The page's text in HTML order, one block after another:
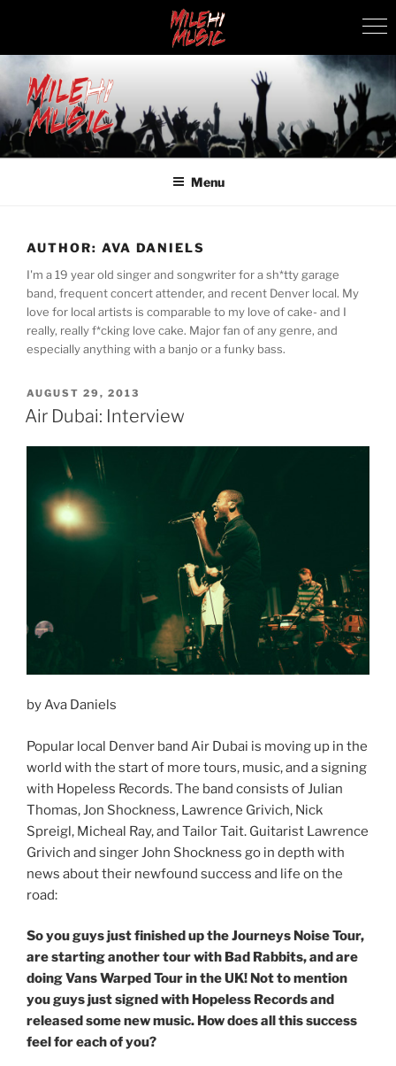
Skip
to
content
MILEHI MUSIC
We Know Music
Menu
AUTHOR: AVA DANIELS
I'm a 19 year old singer and songwriter for a sh*tty garage
band, frequent concert attender, and recent Denver local. My
love for local artists is comparable to my love of cake- and I
really, really f*cking love cake. Major fan of any genre, and
especially anything with a banjo or a funky bass.
POSTED
ON
AUGUST 29, 2013
Air Dubai: Interview
by Ava Daniels
Popular local Denver band Air Dubai is moving up in the
world with the start of more tours, music, and a signing
with Hopeless Records. The band consists of Julian
Thomas, Jon Shockness, Lawrence Grivich, Nick
Spreigl, Micheal Ray, and Tailor Tait. Guitarist Lawrence
Grivich and singer John Shockness go in depth with
news about their newfound success and life on the
road:
So you guys just finished up the Journeys Noise Tour,
are starting another tour with Bad Rabbits, and are
doing Vans Warped Tour in the UK! Not to mention
you guys just signed with Hopeless Records and
released some new music. How does all this success
feel for each of you?